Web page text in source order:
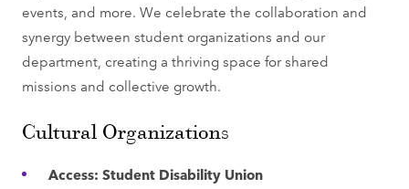
events, and more. We celebrate the collaboration and
synergy between student organizations and our
department, creating a thriving space for shared
missions and collective growth.
Cultural Organizations
Access: Student Disability Union